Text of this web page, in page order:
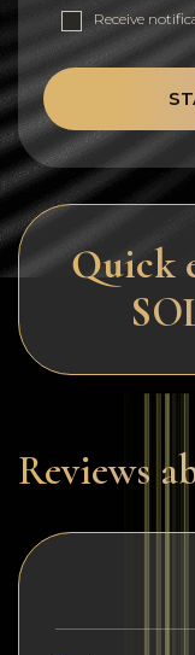
Receive
Quick
Reviews